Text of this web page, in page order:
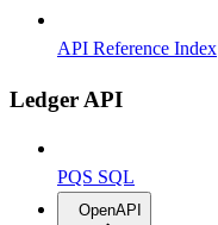
API Reference Index
Ledger API
PQS SQL
OpenAPI